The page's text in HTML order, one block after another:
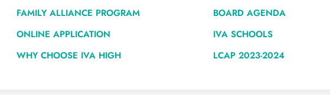
FAMILY ALLIANCE PROGRAM
ONLINE APPLICATION
WHY CHOOSE IVA HIGH
BOARD AGENDA
IVA SCHOOLS
LCAP 2023-2024